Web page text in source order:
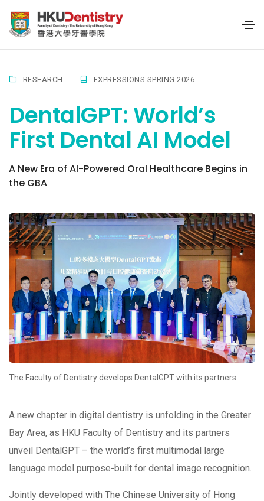
RESEARCH EXPRESSIONS SPRING 2026
DentalGPT: World’s
First Dental AI Model
A New Era of AI-Powered Oral Healthcare Begins in
the GBA
The Faculty of Dentistry develops DentalGPT with its partners
A new chapter in digital dentistry is unfolding in the Greater
Bay Area, as HKU Faculty of Dentistry and its partners
unveil DentalGPT – the world’s first multimodal large
language model purpose-built for dental image recognition.
Jointly developed with The Chinese University of Hong